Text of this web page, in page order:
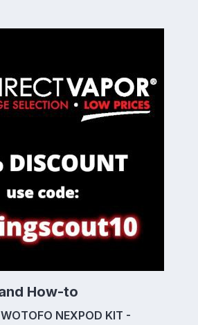
How-to
WOTOFO NEXPOD KIT -